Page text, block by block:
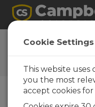
Ask a
Campbell
Forms
Cookie Settings
This website
you the most
accept cookies